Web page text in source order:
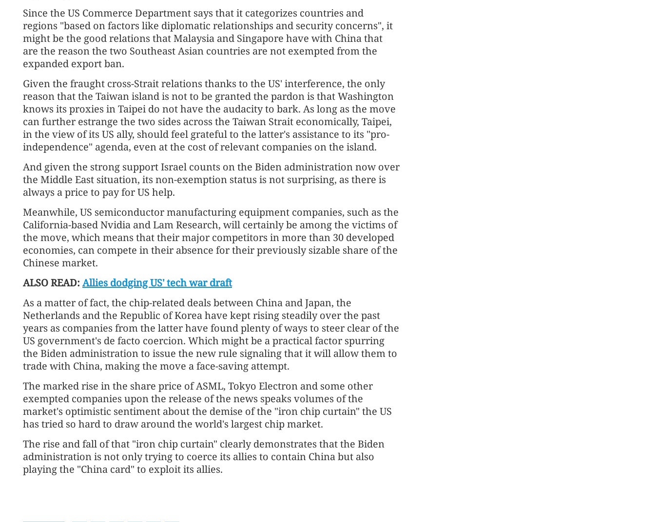
Since the US Commerce Department says that it categorizes countries and
regions "based on factors like diplomatic relationships and security concerns", it
might be the good relations that Malaysia and Singapore have with China that
are the reason the two Southeast Asian countries are not exempted from the
expanded export ban.
Given the fraught cross-Strait relations thanks to the US' interference, the only
reason that the Taiwan island is not to be granted the pardon is that Washington
knows its proxies in Taipei do not have the audacity to bark. As long as the move
can further estrange the two sides across the Taiwan Strait economically, Taipei,
in the view of its US ally, should feel grateful to the latter's assistance to its "pro-
independence" agenda, even at the cost of relevant companies on the island.
And given the strong support Israel counts on the Biden administration now over
the Middle East situation, its non-exemption status is not surprising, as there is
always a price to pay for US help.
Meanwhile, US semiconductor manufacturing equipment companies, such as the
California-based Nvidia and Lam Research, will certainly be among the victims of
the move, which means that their major competitors in more than 30 developed
economies, can compete in their absence for their previously sizable share of the
Chinese market.
ALSO READ: Allies dodging US' tech war draft
As a matter of fact, the chip-related deals between China and Japan, the
Netherlands and the Republic of Korea have kept rising steadily over the past
years as companies from the latter have found plenty of ways to steer clear of the
US government's de facto coercion. Which might be a practical factor spurring
the Biden administration to issue the new rule signaling that it will allow them to
trade with China, making the move a face-saving attempt.
The marked rise in the share price of ASML, Tokyo Electron and some other
exempted companies upon the release of the news speaks volumes of the
market's optimistic sentiment about the demise of the "iron chip curtain" the US
has tried so hard to draw around the world's largest chip market.
The rise and fall of that "iron chip curtain" clearly demonstrates that the Biden
administration is not only trying to coerce its allies to contain China but also
playing the "China card" to exploit its allies.